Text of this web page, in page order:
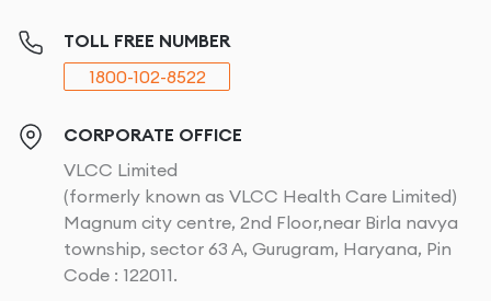
TOLL FREE NUMBER
1800-102-8522
CORPORATE OFFICE
VLCC Limited
(formerly known as VLCC Health Care Limited)
Magnum city centre, 2nd Floor,near Birla navya
township, sector 63 A, Gurugram, Haryana, Pin
Code : 122011.